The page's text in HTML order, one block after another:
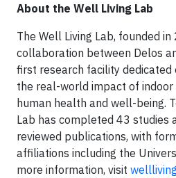
About the Well Living Lab
The Well Living Lab, founded
collaboration between Delos
first research facility dedicated
the real-world impact of indoor
human health and well-being.
Lab has completed 43 studies
reviewed publications, with
affiliations including the
more information, visit